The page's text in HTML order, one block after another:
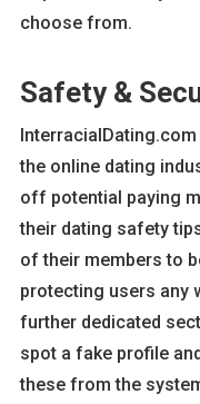
choose from.
Safety &
the online dating
off potential paying
their dating safety
of their members to
protecting users any
further dedicated
spot a fake profile
these from the